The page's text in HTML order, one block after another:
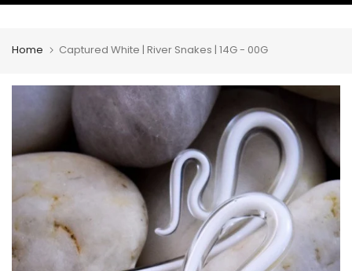
Home Captured White | River Snakes | 14G - 00G